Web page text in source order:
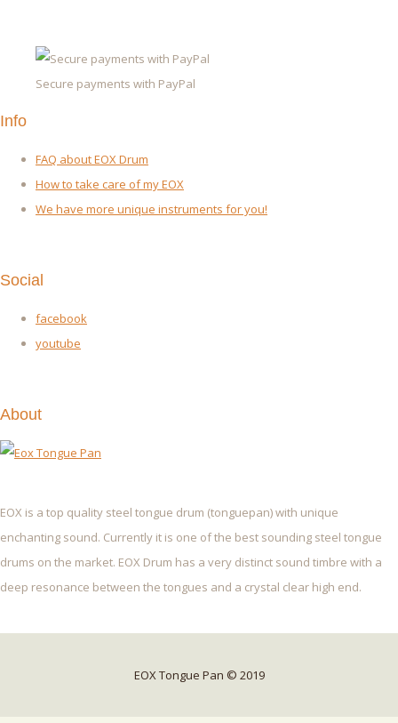
Secure payments with PayPal
Info
FAQ about EOX Drum
How to take care of my EOX
We have more unique instruments for you!
Social
facebook
youtube
About
EOX is a top quality steel tongue drum (tonguepan) with unique
enchanting sound. Currently it is one of the best sounding steel tongue
drums on the market. EOX Drum has a very distinct sound timbre with a
deep resonance between the tongues and a crystal clear high end.
EOX Tongue Pan © 2019